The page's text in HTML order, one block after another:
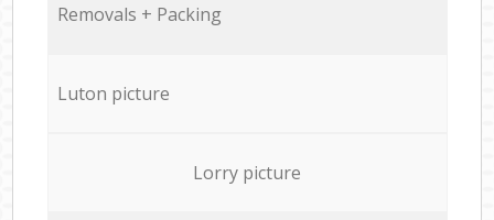
Removals + Packing
Luton picture
Lorry picture